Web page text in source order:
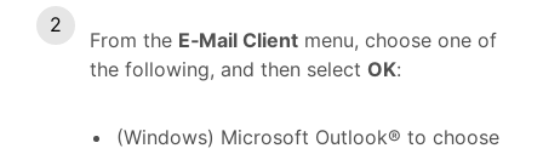
From the E‑Mail Client menu, choose one of
the following, and then select OK:
(Windows) Microsoft Outlook® to choose